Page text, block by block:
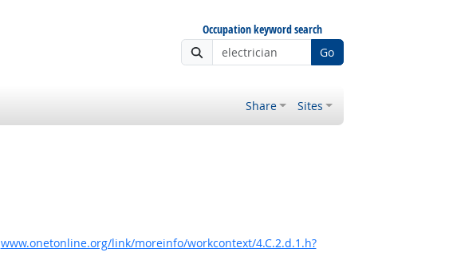
Occupation keyword search
Go
Share Sites
www.onetonline.org/link/moreinfo/workcontext/4.C.2.d.1.h?